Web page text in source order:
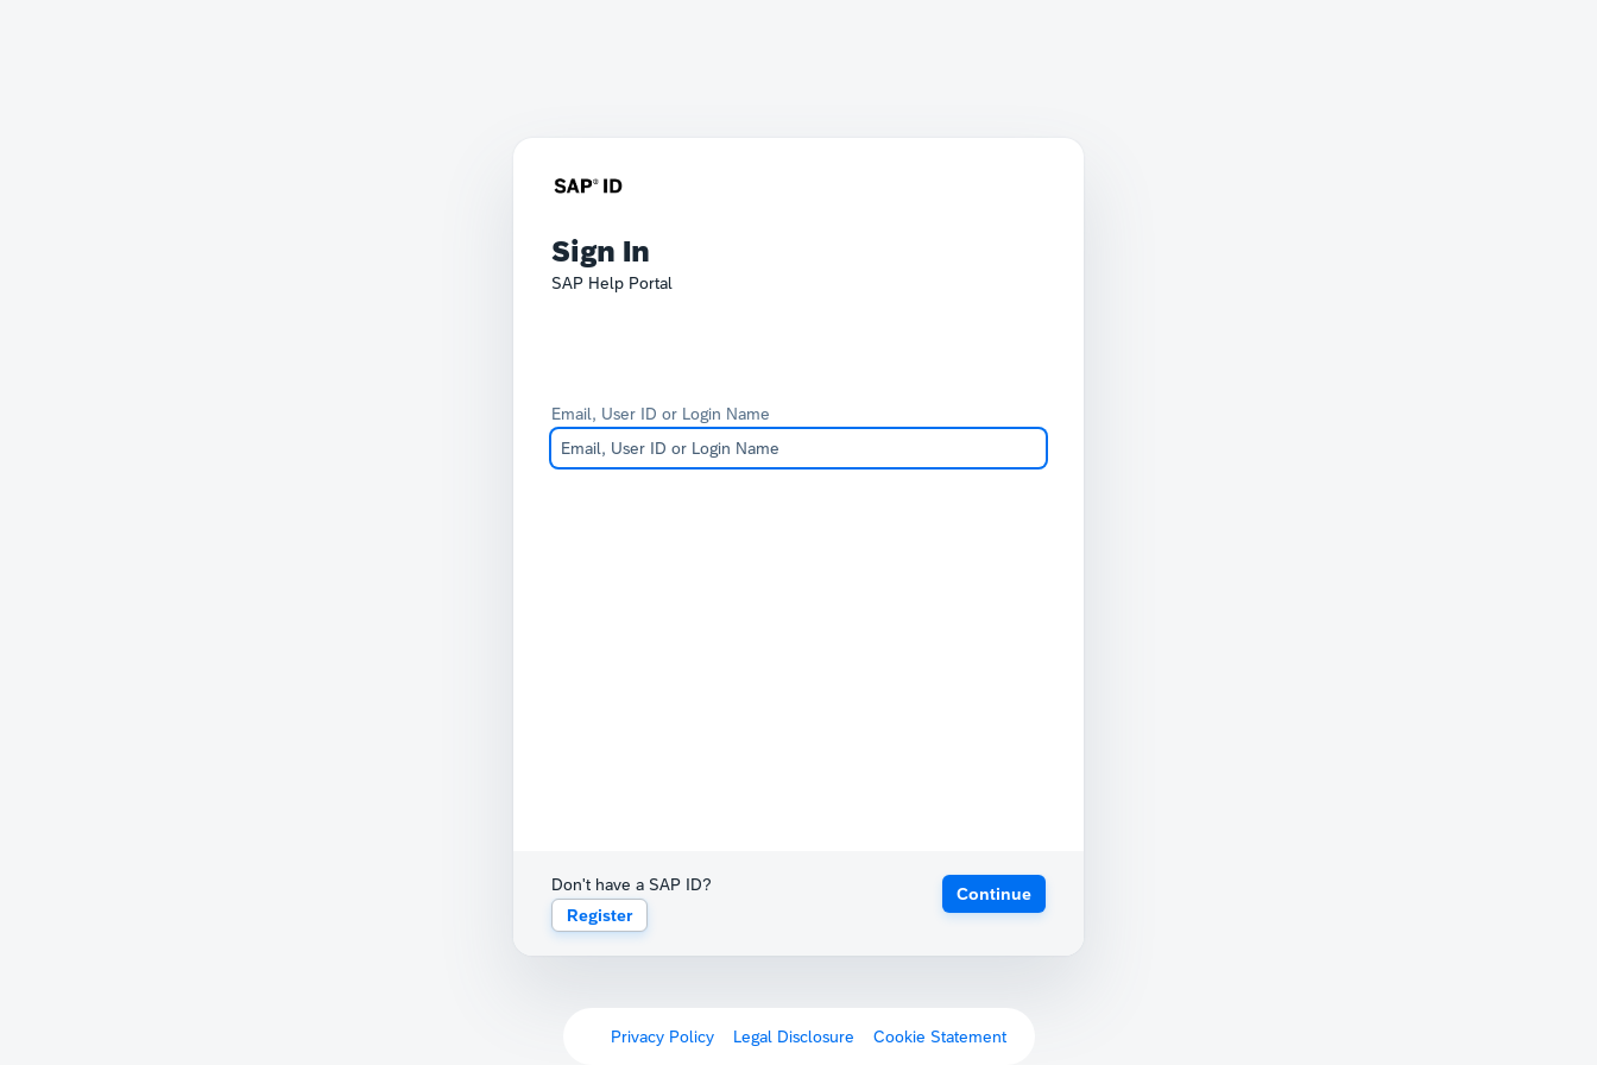
Sign In
SAP Help Portal
Email, User ID or Login Name
Don't have a SAP ID?
Register
Continue
Privacy Policy Legal Disclosure Cookie Statement